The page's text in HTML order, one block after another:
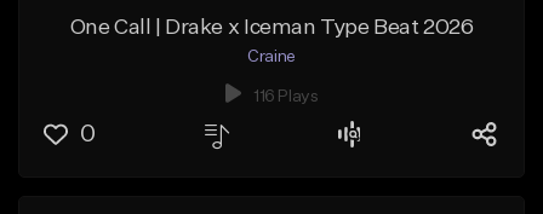
One Call | Drake x Iceman Type Beat 2026
Craine
116 Plays
0